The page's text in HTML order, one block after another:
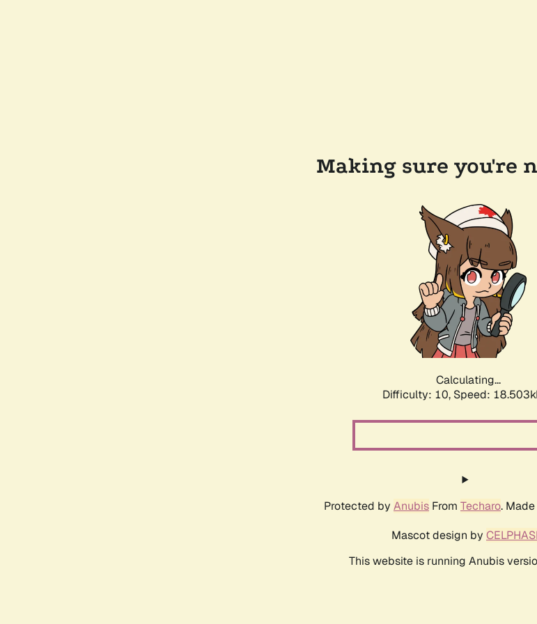
Making sure you're
Calculating...
Difficulty: 10, Speed:
Protected by Anubis From Techaro.
Mascot design by
This website is running Anubis